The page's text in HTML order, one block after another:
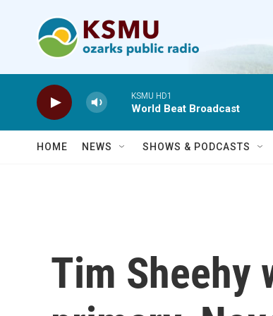
KSMU HD1
World Beat Broadcast
HOME NEWS SHOWS & PODCASTS
Tim Sheehy